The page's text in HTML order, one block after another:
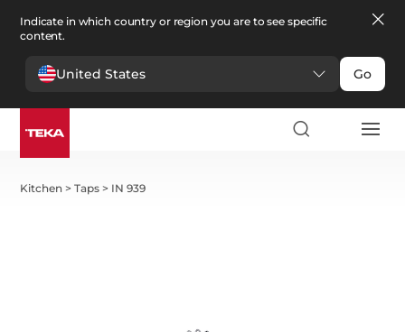
Indicate in which country or region you are to see specific
content.
United States Go
Kitchen >Taps > IN 939